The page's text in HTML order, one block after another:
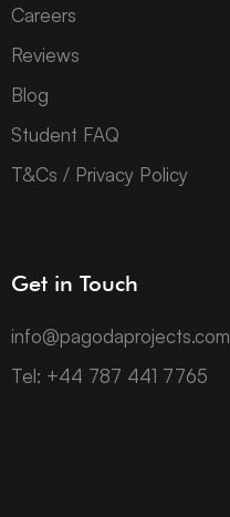
Careers
Reviews
Blog
Student FAQ
T&Cs / Privacy Policy
Get in Touch
info@pagodaprojects.com
Tel: +44 787 441 7765